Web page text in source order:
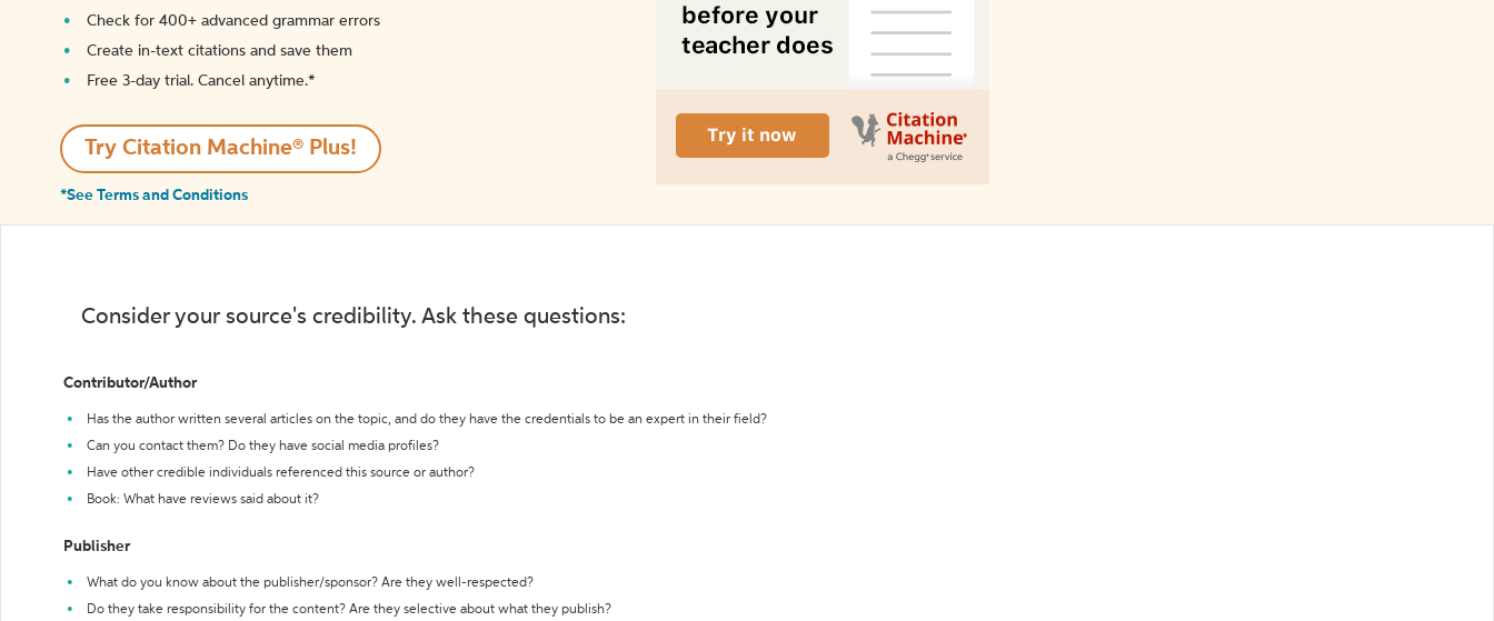
Check for 400+ advanced grammar errors
Create in-text citations and save them
Free 3-day trial. Cancel anytime.*️
Try Citation Machine® Plus!
*See Terms and Conditions
Consider your source's credibility. Ask these questions:
Contributor/Author
Has the author written several articles on the topic, and do they have the credentials to be an expert in their field?
Can you contact them? Do they have social media profiles?
Have other credible individuals referenced this source or author?
Book: What have reviews said about it?
Publisher
What do you know about the publisher/sponsor? Are they well-respected?
Do they take responsibility for the content? Are they selective about what they publish?